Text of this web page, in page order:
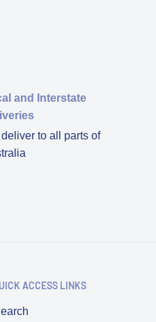
and Interstate
to all parts of
ACCESS LINKS